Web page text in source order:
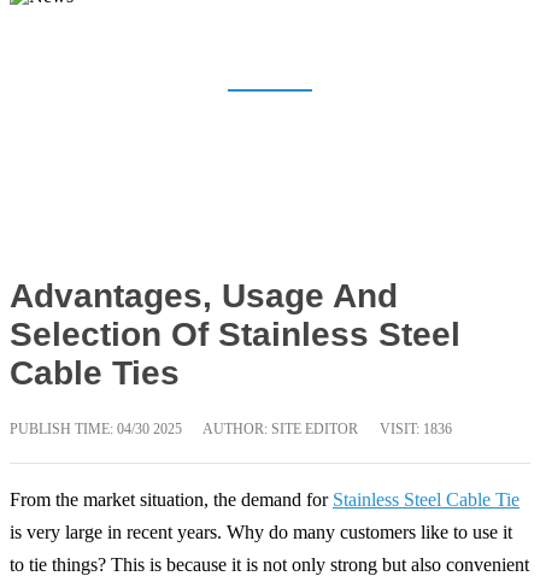
Advantages, Usage And
Selection Of Stainless Steel
Cable Ties
PUBLISH TIME: 04/30 2025 AUTHOR: SITE EDITOR VISIT: 1836
From the market situation, the demand for Stainless Steel Cable Tie
is very large in recent years. Why do many customers like to use it
to tie things? This is because it is not only strong but also convenient